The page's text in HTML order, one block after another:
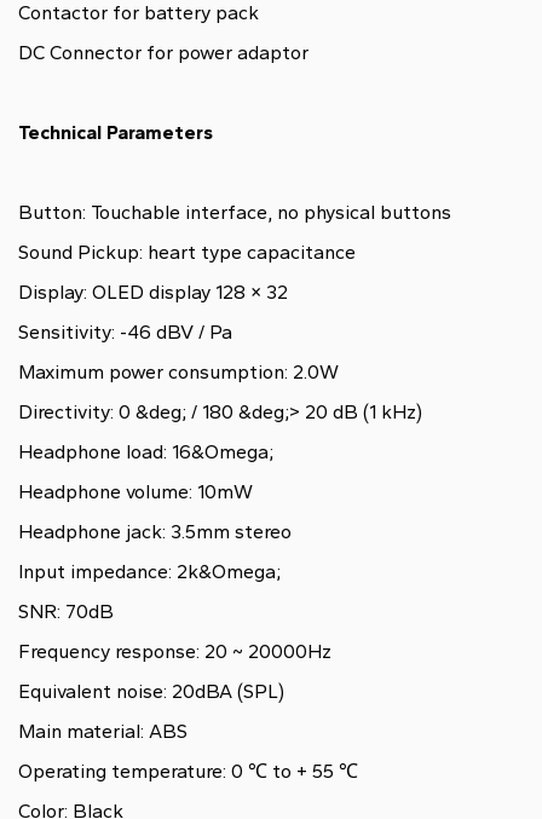
Contactor for battery pack
DC Connector for power adaptor
Technical Parameters
Button: Touchable interface, no physical buttons
Sound Pickup: heart type capacitance
Display: OLED display 128 × 32
Sensitivity: -46 dBV / Pa
Maximum power consumption: 2.0W
Directivity: 0 &deg; / 180 &deg;> 20 dB (1 kHz)
Headphone load: 16&Omega;
Headphone volume: 10mW
Headphone jack: 3.5mm stereo
Input impedance: 2k&Omega;
SNR: 70dB
Frequency response: 20 ~ 20000Hz
Equivalent noise: 20dBA (SPL)
Main material: ABS
Operating temperature: 0 ℃ to + 55 ℃
Color: Black